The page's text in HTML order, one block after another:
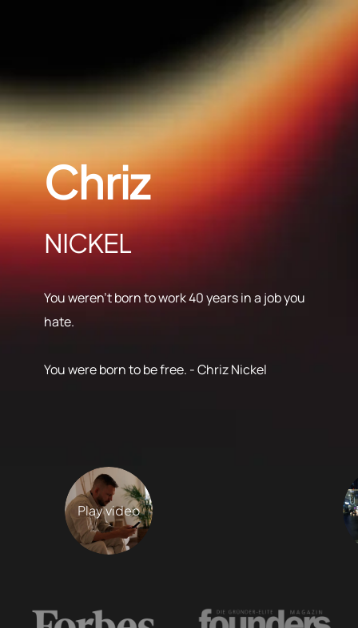
Chriz
NICKEL
You weren’t born to work 40 years in a job you
hate.
You were born to be free. - Chriz Nickel
Play video